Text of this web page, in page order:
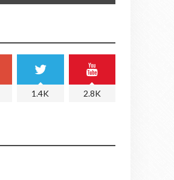
1.4K 2.8K